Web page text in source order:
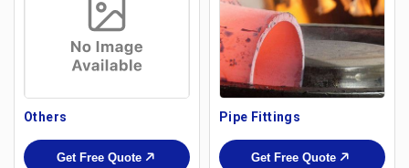
Others
Get Free Quote
Pipe Fittings
Get Free Quote